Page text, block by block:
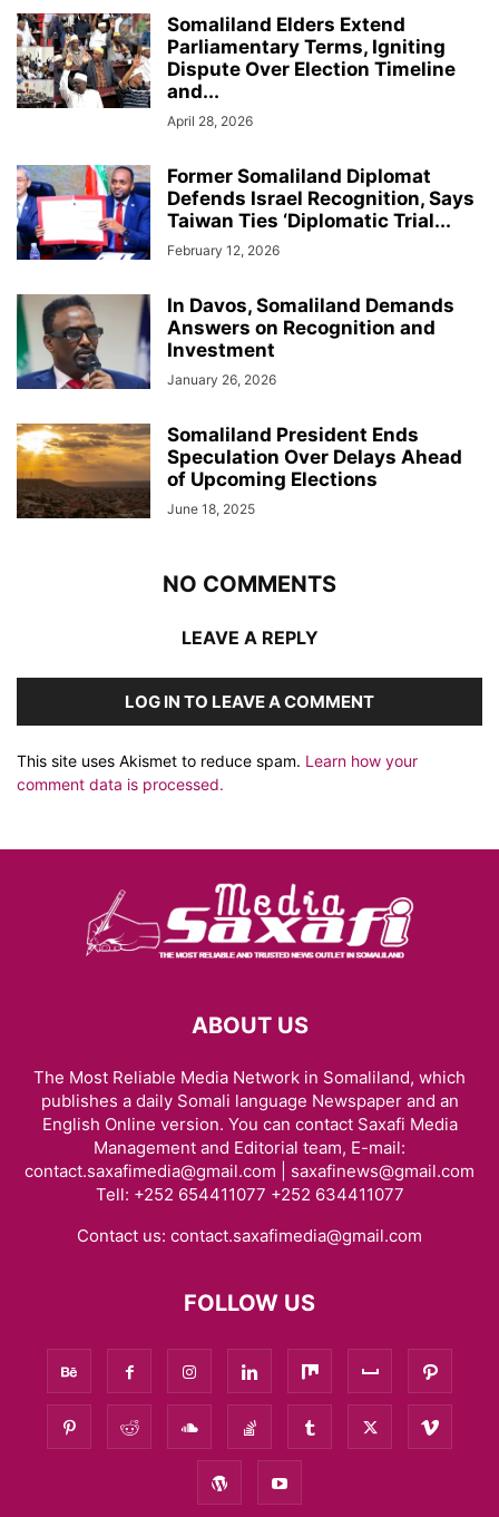
Somaliland Elders Extend
Parliamentary Terms, Igniting
Dispute Over Election Timeline
and...
April 28, 2026
Former Somaliland Diplomat
Defends Israel Recognition, Says
Taiwan Ties ‘Diplomatic Trial...
February 12, 2026
In Davos, Somaliland Demands
Answers on Recognition and
Investment
January 26, 2026
Somaliland President Ends
Speculation Over Delays Ahead
of Upcoming Elections
June 18, 2025
NO COMMENTS
LEAVE A REPLY
LOG IN TO LEAVE A COMMENT
This site uses Akismet to reduce spam. Learn how your
comment data is processed.
ABOUT US
The Most Reliable Media Network in Somaliland, which
publishes a daily Somali language Newspaper and an
English Online version. You can contact Saxafi Media
Management and Editorial team, E-mail:
contact.saxafimedia@gmail.com | saxafinews@gmail.com
Tell: +252 654411077 +252 634411077
Contact us: contact.saxafimedia@gmail.com
FOLLOW US